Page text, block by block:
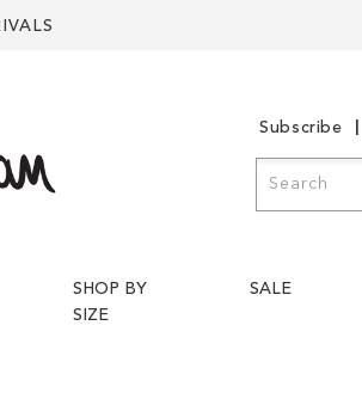
Subscribe
SHOP BY
SIZE
SALE